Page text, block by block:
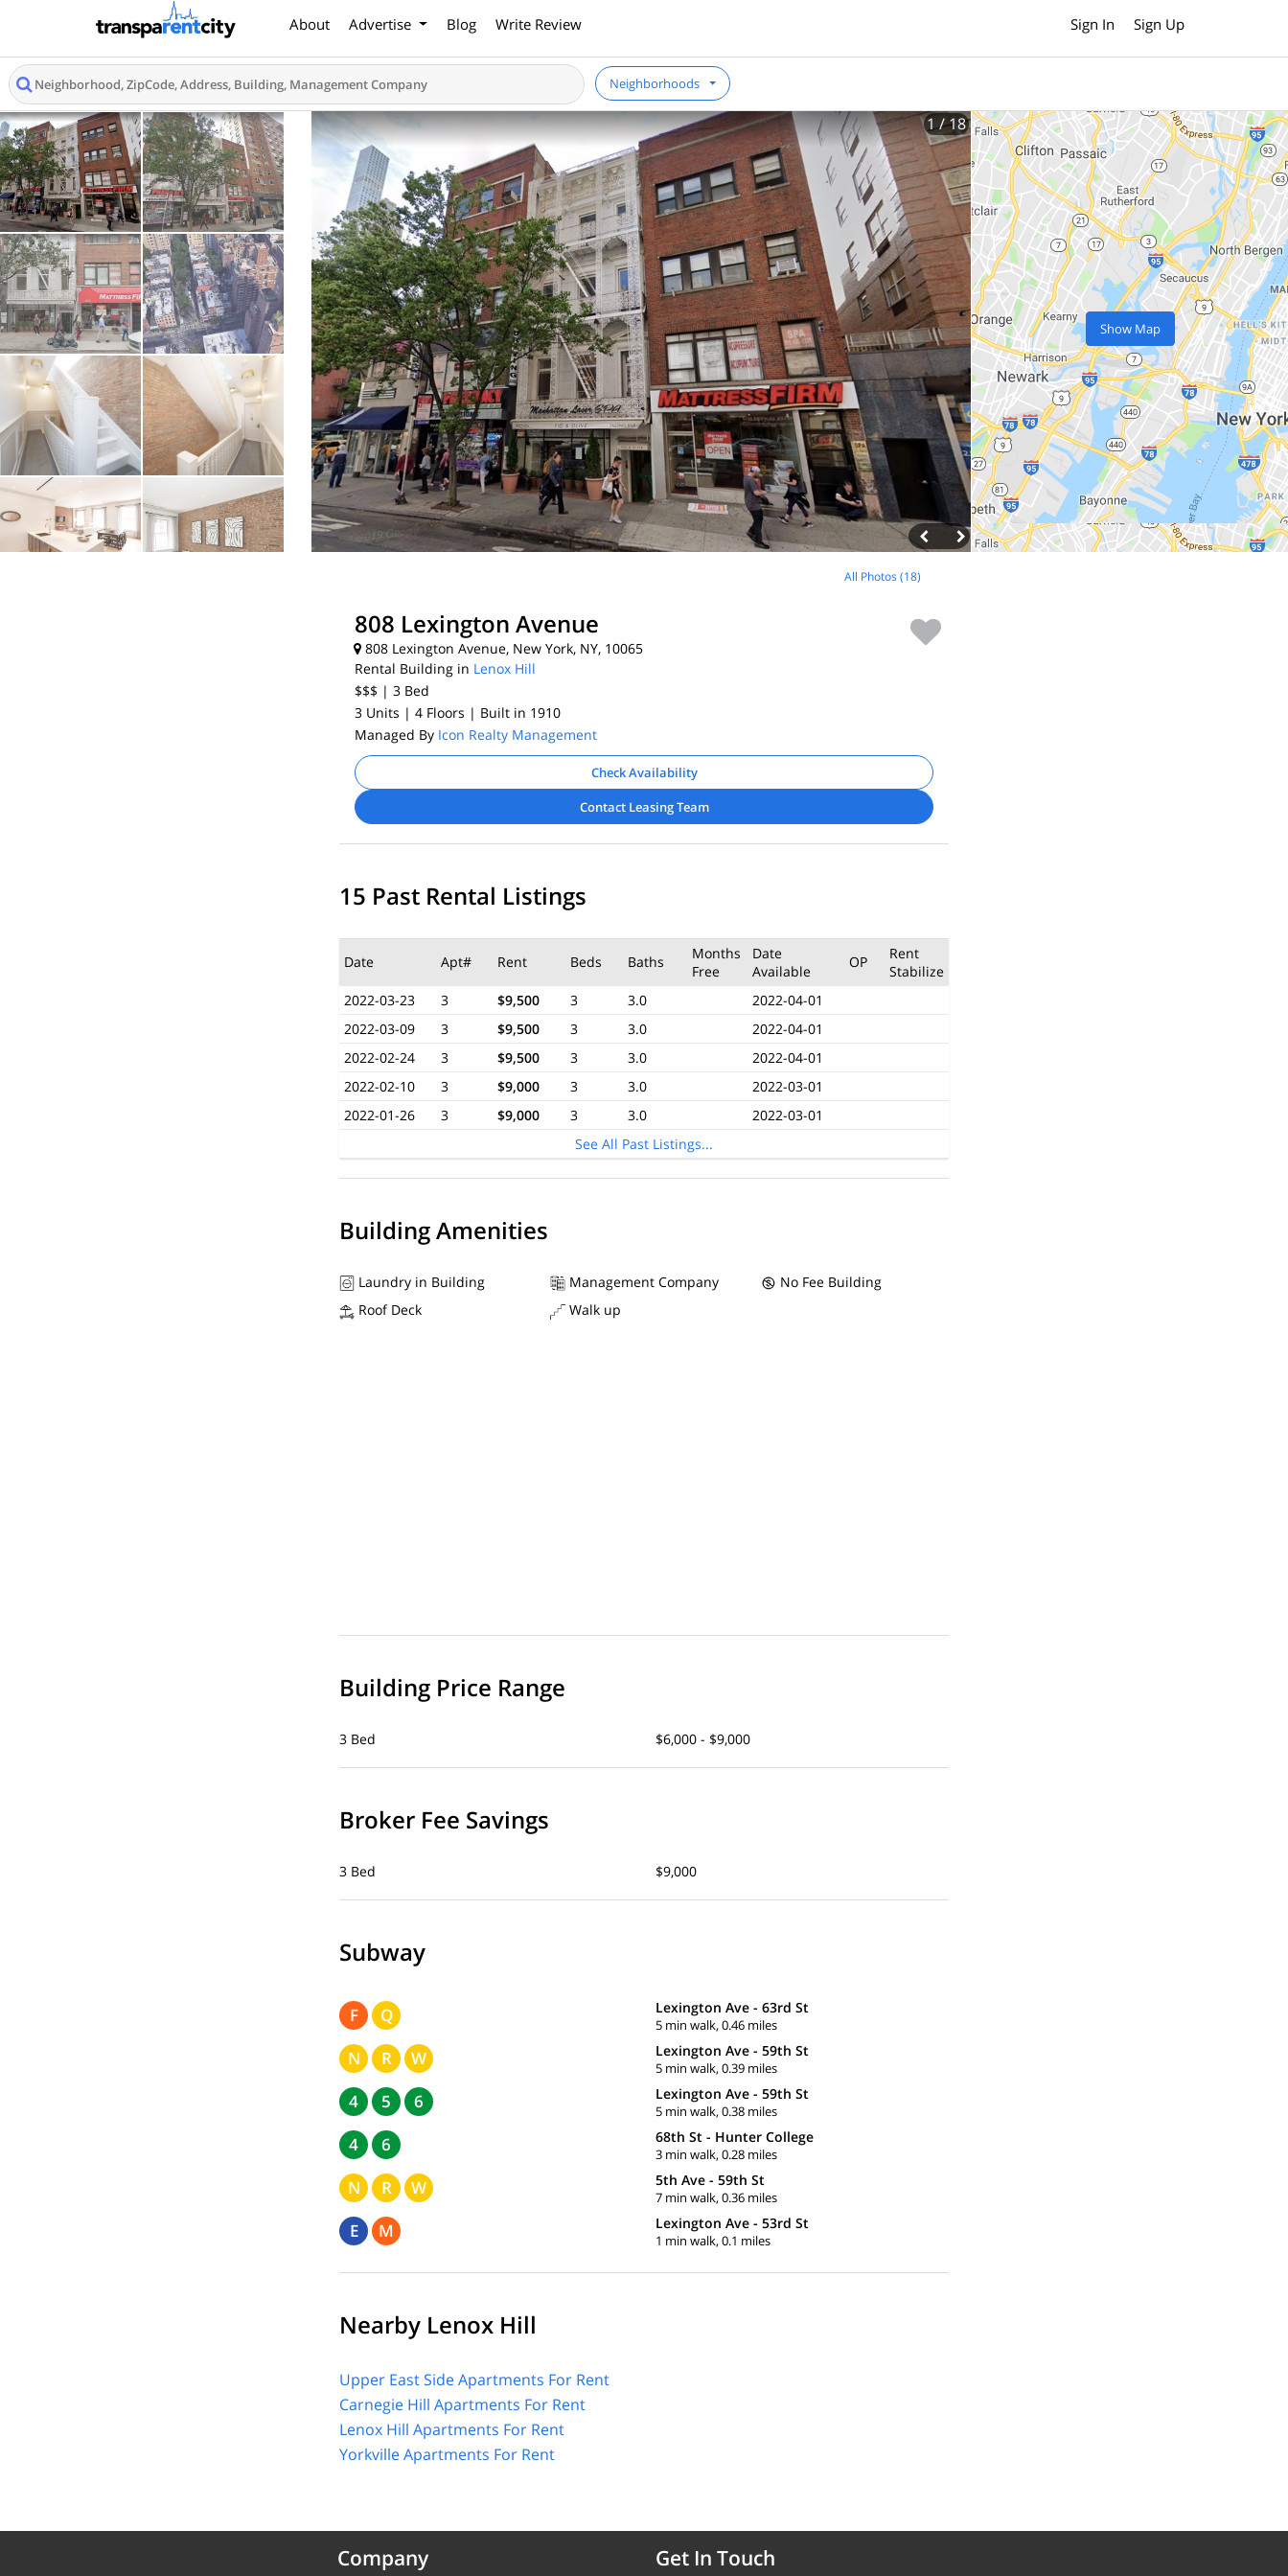
About Advertise Blog Write Review Sign In Sign Up
Neighborhoods
1/ 18
Show Map
All Photos (18)
808 Lexington Avenue
808 Lexington Avenue, New York, NY, 10065
Rental Building in Lenox Hill
$$$ | 3 Bed
3 Units | 4 Floors | Built in 1910
Managed By Icon Realty Management
Check Availability
Contact Leasing Team
15 Past Rental Listings
Date Apt# Rent Beds Baths
Months
Free
Date
Available
OP
Rent
Stabilize
2022-03-23
3 $9,500 3 3.0
2022-04-01
2022-03-09
3 $9,500 3 3.0
2022-04-01
2022-02-24
3 $9,500 3 3.0
2022-04-01
2022-02-10
3 $9,000 3 3.0
2022-03-01
2022-01-26
3 $9,000 3 3.0
2022-03-01
See All Past Listings...
Building Amenities
Laundry in Building Management Company
No Fee Building
Roof Deck
Walk up
Building Price Range
3 Bed $6,000 - $9,000
Broker Fee Savings
3 Bed $9,000
Subway
F Q Lexington Ave - 63rd St
5 min walk, 0.46 miles
N R W Lexington Ave - 59th St
5 min walk, 0.39 miles
4 5 6 Lexington Ave - 59th St
5 min walk, 0.38 miles
4 6 68th St - Hunter College
3 min walk, 0.28 miles
N R W 5th Ave - 59th St
7 min walk, 0.36 miles
E M Lexington Ave - 53rd St
1 min walk, 0.1 miles
Nearby Lenox Hill
Upper East Side Apartments For Rent
Carnegie Hill Apartments For Rent
Lenox Hill Apartments For Rent
Yorkville Apartments For Rent
Company Get In Touch